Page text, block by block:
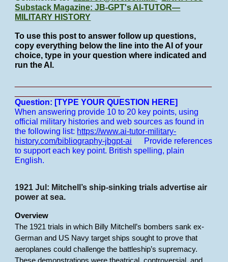
Substack Magazine: JB-GPT's AI-TUTOR—
MILITARY HISTORY
To use this post to answer follow up questions,
copy everything below the line into the AI of your
choice, type in your question where indicated and
run the AI.
Question: [TYPE YOUR QUESTION HERE]
When answering provide 10 to 20 key points, using
official military histories and web sources as found in
the following list: https://www.ai-tutor-military-
history.com/bibliography-jbgpt-ai
Provide references
to support each key point. British spelling, plain
English.
1921 Jul: Mitchell’s ship-sinking trials advertise air
power at sea.
Overview
The 1921 trials in which Billy Mitchell’s bombers sank ex-
German and US Navy target ships sought to prove that
aeroplanes could challenge the battleship’s supremacy.